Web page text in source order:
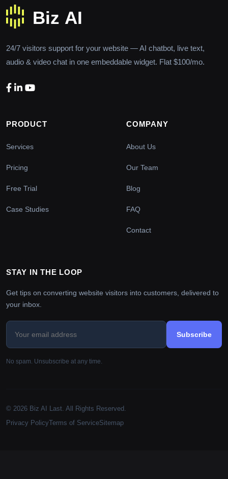
24/7 visitors support for your website — AI chatbot, live text,
audio & video chat in one embeddable widget. Flat $100/mo.
PRODUCT
Services
Pricing
Free Trial
Case Studies
COMPANY
About Us
Our Team
Blog
FAQ
Contact
STAY IN THE LOOP
Get tips on converting website visitors into customers, delivered to
your inbox.
Subscribe
No spam. Unsubscribe at any time.
© 2026 Biz AI Last. All Rights Reserved.
Privacy PolicyTerms of ServiceSitemap